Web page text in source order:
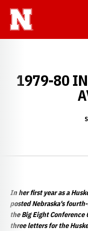
1979-80
In her first year as a
posted Nebraska's
the Big Eight
three letters for the